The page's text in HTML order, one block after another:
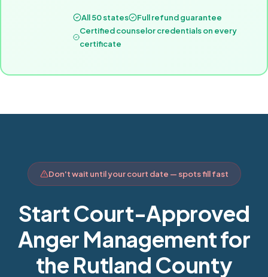
All 50 states
Full refund guarantee
Certified counselor credentials on every
certificate
Don't wait until your court date — spots fill fast
Start Court-Approved
Anger Management for
the Rutland County